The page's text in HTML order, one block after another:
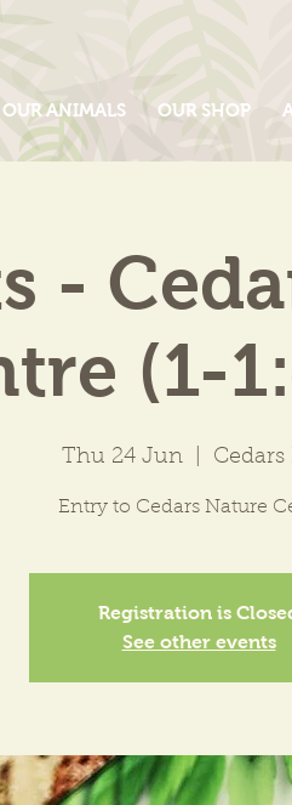
OUR ANIMALS OUR SHOP
-
(1-
Thu 24 Jun
  |
Cedars
Entry to Cedars Nature
Registration is
See other events